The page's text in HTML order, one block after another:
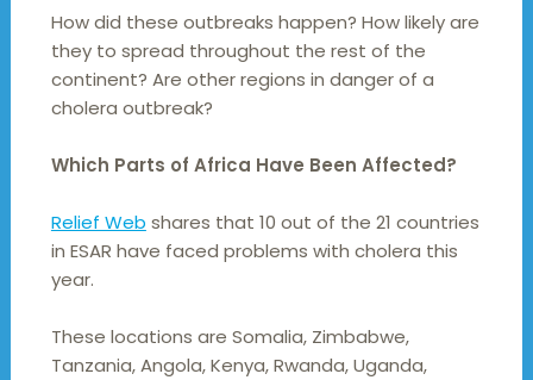
How did these outbreaks happen? How likely are
they to spread throughout the rest of the
continent? Are other regions in danger of a
cholera outbreak?
Which Parts of Africa Have Been Affected?
Relief Web shares that 10 out of the 21 countries
in ESAR have faced problems with cholera this
year.
These locations are Somalia, Zimbabwe,
Tanzania, Angola, Kenya, Rwanda, Uganda,